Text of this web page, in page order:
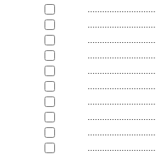
............................
............................
............................
............................
............................
............................
............................
............................
............................
............................